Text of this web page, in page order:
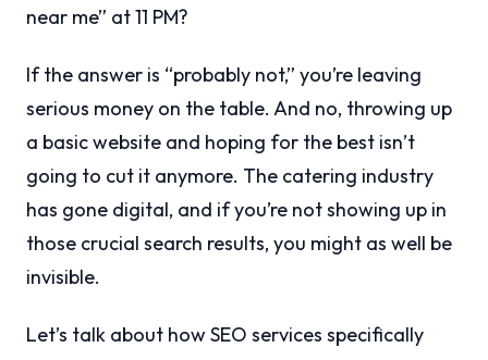
near me” at 11 PM?
If the answer is “probably not,” you’re leaving
serious money on the table. And no, throwing up
a basic website and hoping for the best isn’t
going to cut it anymore. The catering industry
has gone digital, and if you’re not showing up in
those crucial search results, you might as well be
invisible.
Let’s talk about how SEO services specifically